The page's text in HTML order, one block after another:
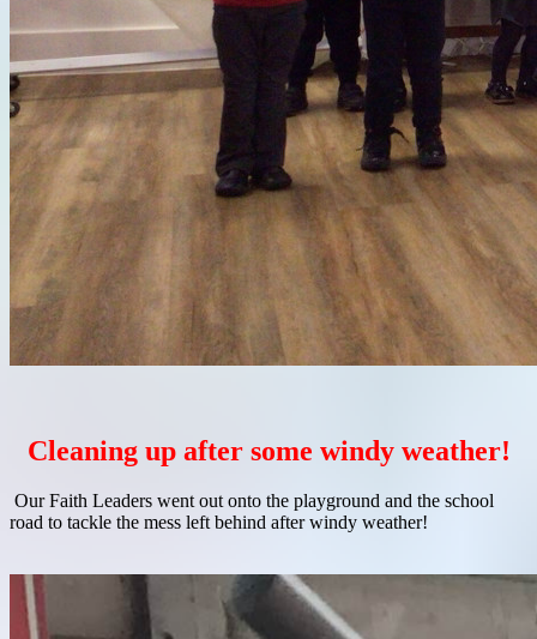
Cleaning up after some windy weather!
Our Faith Leaders went out onto the playground and the school
road to tackle the mess left behind after windy weather!